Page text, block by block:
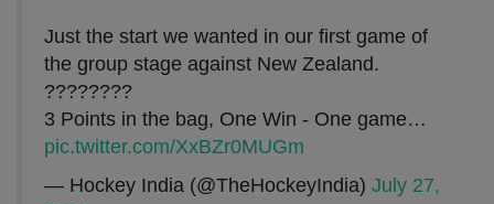
Just the start we wanted in our first game of
the group stage against New Zealand.
????????
3 Points in the bag, One Win - One game…
pic.twitter.com/XxBZr0MUGm
— Hockey India (@TheHockeyIndia) July 27,